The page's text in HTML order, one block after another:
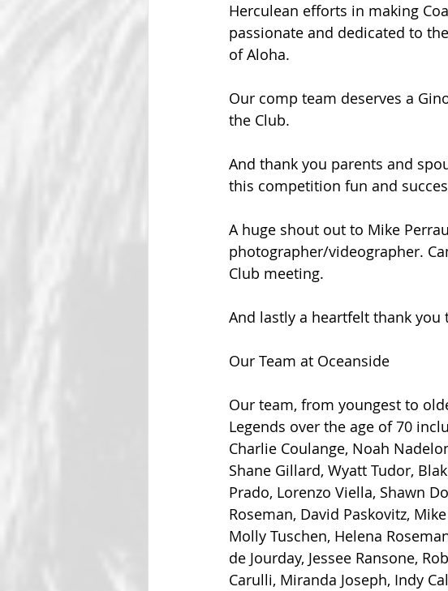
Herculean efforts in making
passionate and dedicated to
of Aloha.
Our comp team deserves a
the Club.
And thank you parents and
this competition fun and
A huge shout out to Mike
photographer/videographer.
Club meeting.
And lastly a heartfelt thank you
Our Team at Oceanside
Our team, from youngest to
Legends over the age of 70
Charlie Coulange, Noah
Shane Gillard, Wyatt Tudor,
Prado, Lorenzo Viella, Shawn
Roseman, David Paskovitz,
Molly Tuschen, Helena
de Jourday, Jessee Ransone,
Carulli, Miranda Joseph, Indy